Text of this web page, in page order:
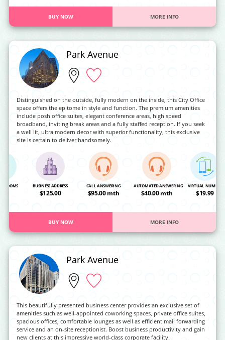
BUY NOW MORE INFO
Park Avenue
Distinguished on the outside, fully modern on the inside, this City Office
space offers the epitome in style and function. The premium amenities
include posh office suites, elegant conference areas, high speed
broadband, inviting break areas and a fully staffed reception. If you seek
a well lit, ultra modern decor with superior functionality, this exclusive
site is certain to deliver handsomely.
ROOMS BUSINESS ADDRESS
$125.00
CALL ANSWERING
$95.00 mth
AUTOMATED ANSWERING
$40.00 mth
VIRTUAL NUMBER
$19.99
BUY NOW MORE INFO
Park Avenue
This beautifully presented business center provides an exclusive set of
amenities such as well-appointed coworking spaces, private office suites,
spacious offices, comfortable lounges as well as efficient mail forwarding
service and an on-site receptionist. Boost business productivity and gain
new clients at this impressive world-class corporate facility.